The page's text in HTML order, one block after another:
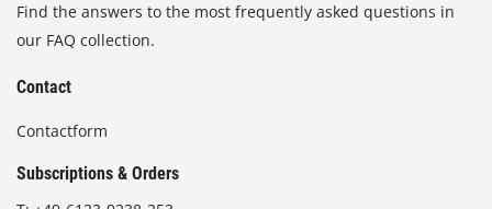
Find the answers to the most frequently asked questions in
our FAQ collection.
Contact
Contactform
Subscriptions & Orders